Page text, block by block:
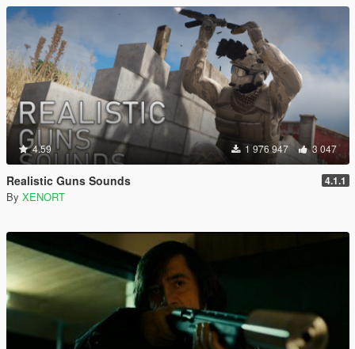
4.59 1 976 947 3 047
Realistic Guns Sounds 4.1.1
By XENORT